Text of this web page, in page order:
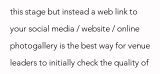
this stage but instead a web link to
your social media / website / online
photogallery is the best way for venue
leaders to initially check the quality of